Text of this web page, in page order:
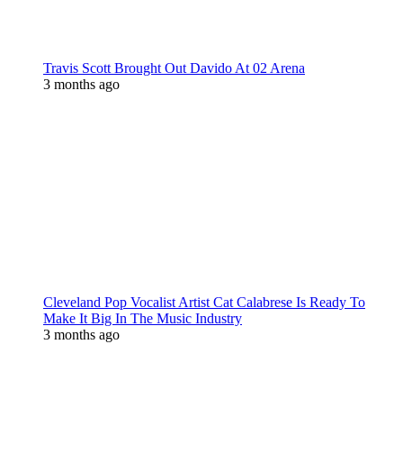
Travis Scott Brought Out Davido At 02 Arena
3 months ago
Cleveland Pop Vocalist Artist Cat Calabrese Is Ready To
Make It Big In The Music Industry
3 months ago